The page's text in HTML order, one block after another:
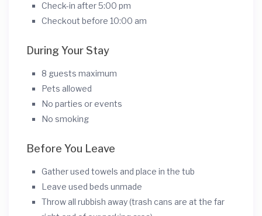
Check-in after 5:00 pm
Checkout before 10:00 am
During Your Stay
8 guests maximum
Pets allowed
No parties or events
No smoking
Before You Leave
Gather used towels and place in the tub
Leave used beds unmade
Throw all rubbish away (trash cans are at the far